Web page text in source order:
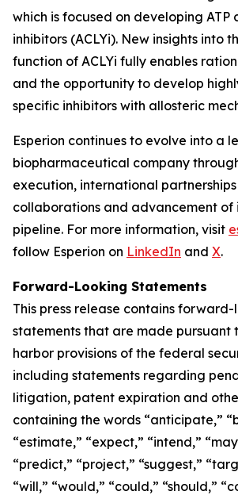
which is focused on developing ATP
inhibitors (ACLYi). New insights into
function of ACLYi fully enables
and the opportunity to develop
specific inhibitors with allosteric
Esperion continues to evolve into a
biopharmaceutical company
execution, international
collaborations and advancement of
pipeline. For more information, visit
follow Esperion on LinkedIn and X.
Forward-Looking Statements
This press release contains
statements that are made pursuant
harbor provisions of the federal
including statements regarding
litigation, patent expiration and
containing the words “anticipate,”
“estimate,” “expect,” “intend,”
“predict,” “project,” “suggest,”
“will,” “would,” “could,” “should,”